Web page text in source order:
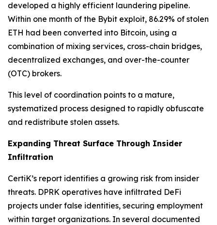
developed a highly efficient laundering pipeline.
Within one month of the Bybit exploit, 86.29% of stolen
ETH had been converted into Bitcoin, using a
combination of mixing services, cross-chain bridges,
decentralized exchanges, and over-the-counter
(OTC) brokers.
This level of coordination points to a mature,
systematized process designed to rapidly obfuscate
and redistribute stolen assets.
Expanding Threat Surface Through Insider
Infiltration
CertiK’s report identifies a growing risk from insider
threats. DPRK operatives have infiltrated DeFi
projects under false identities, securing employment
within target organizations. In several documented